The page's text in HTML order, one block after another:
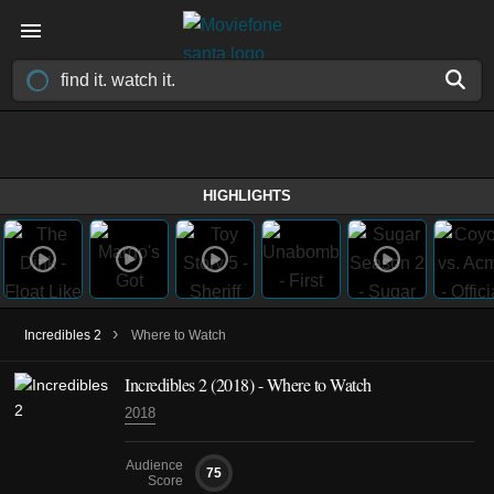
HIGHLIGHTS
Incredibles 2 › Where to Watch
Incredibles 2 (2018) - Where to Watch
2018
Audience
Score
75